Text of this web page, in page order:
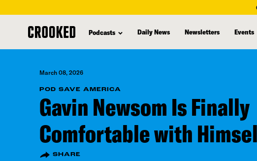
content
Podcasts Daily News Newsletters Events
March 08, 2026
POD SAVE AMERICA
Gavin Newsom Is Finally
Comfortable with
SHARE